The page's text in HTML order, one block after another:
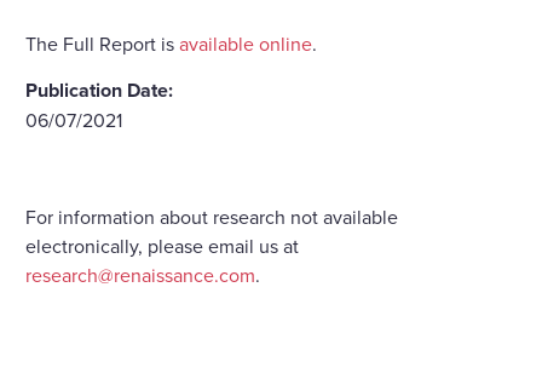
The Full Report isavailable online.
Publication Date:
06/07/2021
For information about research not available
electronically, please email us at
research@renaissance.com.